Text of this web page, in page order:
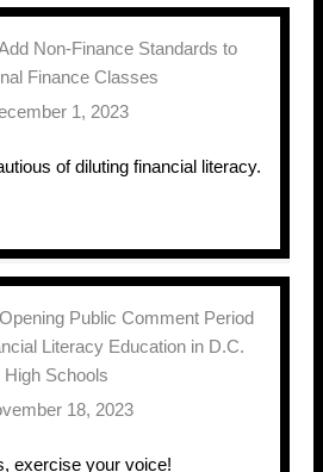
Non-Finance Standards to
Finance Classes
1, 2023
of diluting financial literacy.
Public Comment Period
Literacy Education in D.C.
High Schools
18, 2023
exercise your voice!